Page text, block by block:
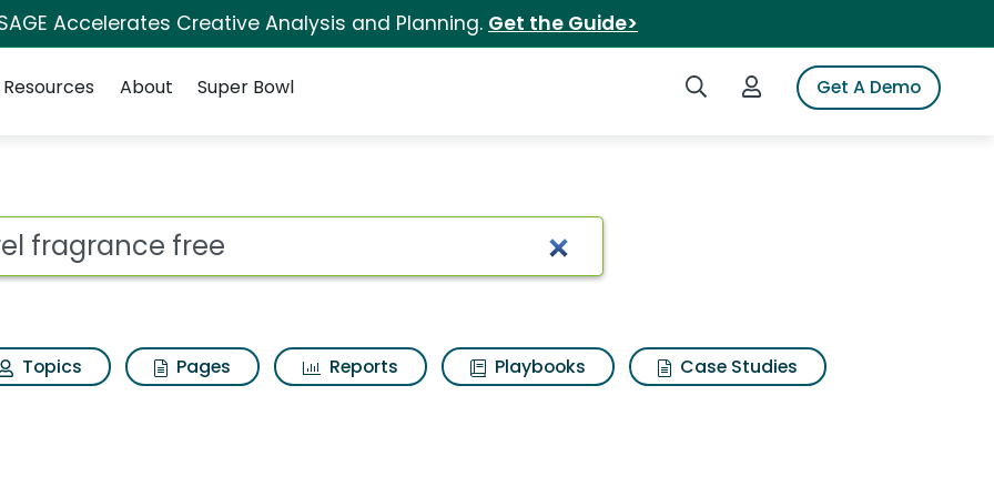
Accelerates Creative Analysis and Planning. Get the Guide>
Search iSpotLogin to iSpotGet A Demo
Resources About Super Bowl
Search Results
Topics Pages Reports Playbooks
Case Studies